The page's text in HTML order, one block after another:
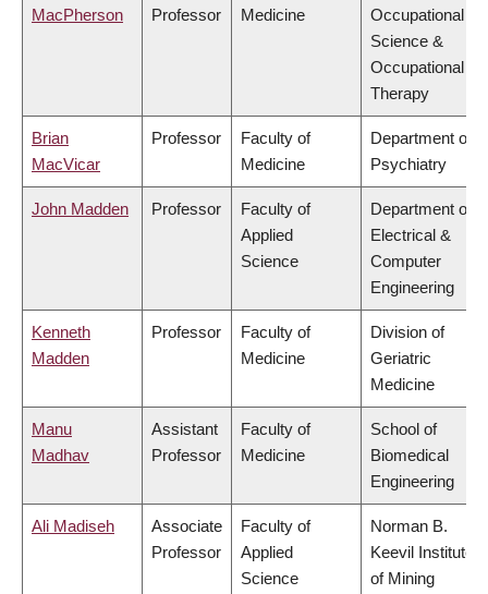
MacPherson
Professor
Medicine
Occupational
Science &
Occupational
Therapy
Brian
MacVicar
Professor
Faculty of
Medicine
Department of
Psychiatry
John Madden Professor
Faculty of
Applied
Science
Department of
Electrical &
Computer
Engineering
Kenneth
Madden
Professor
Faculty of
Medicine
Division of
Geriatric
Medicine
Manu
Madhav
Assistant
Professor
Faculty of
Medicine
School of
Biomedical
Engineering
Ali Madiseh
Associate
Professor
Faculty of
Applied
Science
Norman B.
Keevil Institute
of Mining